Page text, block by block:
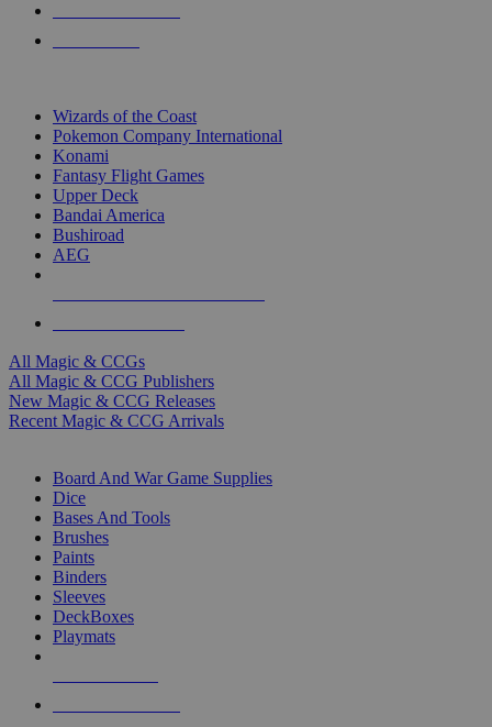
Wizards of the Coast
Pokemon Company International
Konami
Fantasy Flight Games
Upper Deck
Bandai America
Bushiroad
AEG
All Magic & CCGs
All Magic & CCG Publishers
New Magic & CCG Releases
Recent Magic & CCG Arrivals
Board And War Game Supplies
Dice
Bases And Tools
Brushes
Paints
Binders
Sleeves
DeckBoxes
Playmats